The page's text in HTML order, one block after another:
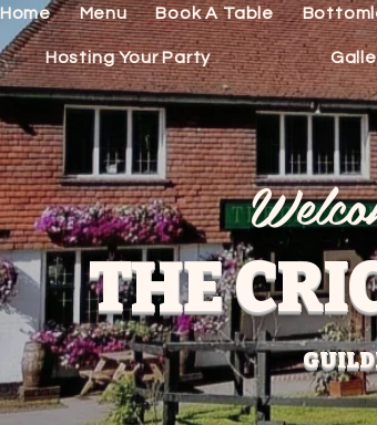
Home Menu Book A Table
Hosting Your Party
THE